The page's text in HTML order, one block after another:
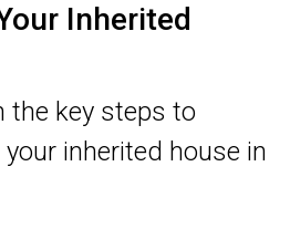
Inherited
the key steps to
inherited house in